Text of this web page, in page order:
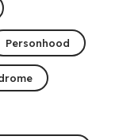
Personhood